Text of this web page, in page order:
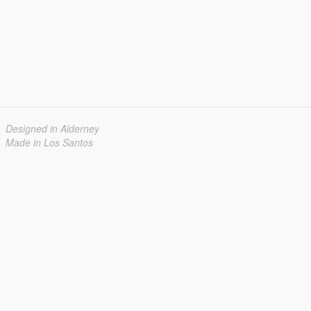
Designed in Alderney
Made in Los Santos